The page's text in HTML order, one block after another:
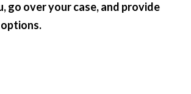
go over your case, and provide